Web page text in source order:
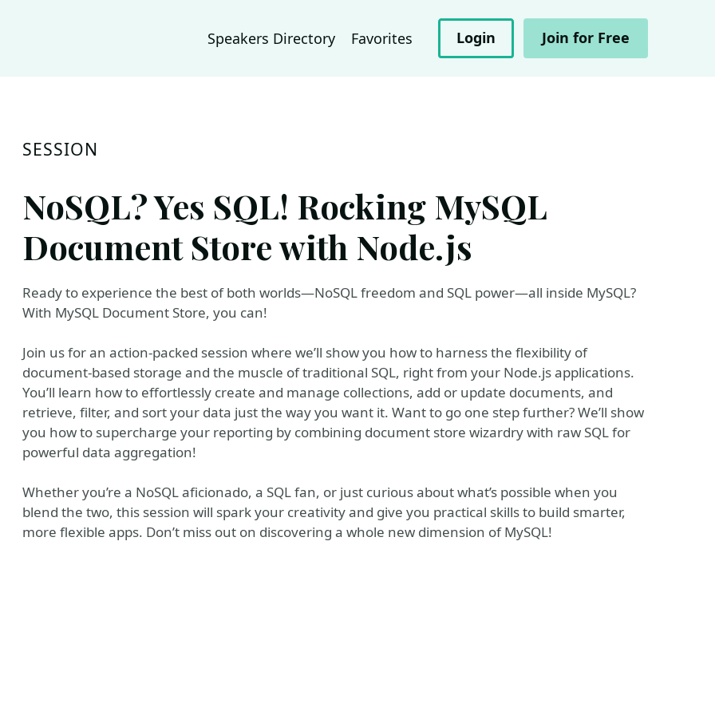
Speakers Directory Favorites Login Join for Free
SESSION
NoSQL? Yes SQL! Rocking MySQL
Document Store with Node.js
Ready to experience the best of both worlds—NoSQL freedom and SQL power—all inside MySQL?
With MySQL Document Store, you can!
Join us for an action-packed session where we’ll show you how to harness the flexibility of
document-based storage and the muscle of traditional SQL, right from your Node.js applications.
You’ll learn how to effortlessly create and manage collections, add or update documents, and
retrieve, filter, and sort your data just the way you want it. Want to go one step further? We’ll show
you how to supercharge your reporting by combining document store wizardry with raw SQL for
powerful data aggregation!
Whether you’re a NoSQL aficionado, a SQL fan, or just curious about what’s possible when you
blend the two, this session will spark your creativity and give you practical skills to build smarter,
more flexible apps. Don’t miss out on discovering a whole new dimension of MySQL!